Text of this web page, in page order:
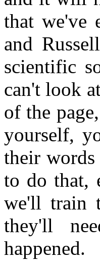
that we've
and
scientific
can't look
of the
yourself,
their
to do that,
we'll train
they'll
happened.